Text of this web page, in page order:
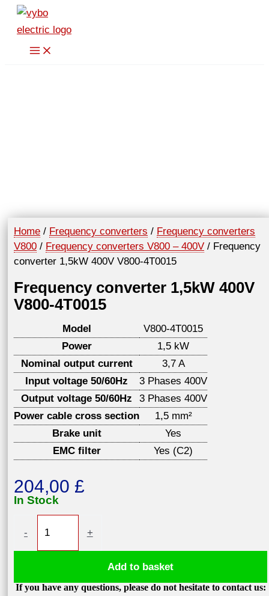
Skip
content
Home / Frequency converters / Frequency converters
V800 / Frequency converters V800 – 400V / Frequency
converter 1,5kW 400V V800-4T0015
Frequency converter 1,5kW 400V
V800-4T0015
Model
V800-4T0015
Power
1,5 kW
Nominal output current
3,7 A
Input voltage 50/60Hz
3 Phases 400V
Output voltage 50/60Hz
3 Phases 400V
Power cable cross section
1,5 mm²
Brake unit
Yes
EMC filter
Yes (C2)
204,00 £
In Stock
-
converter
V800-
+
Add to basket
If you have any questions, please do not hesitate to contact us:
400V
V800-
4T0015